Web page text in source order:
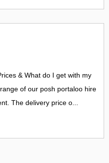
& What do I get with my
of our posh portaloo hire
The delivery price o...